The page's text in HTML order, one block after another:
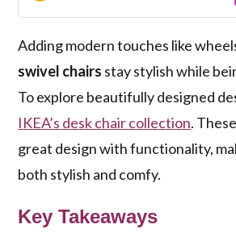
Adding modern touches like
swivel chairs stay stylish while
To explore beautifully designed
IKEA’s desk chair collection.
great design with functionality,
both stylish and comfy.
Key Takeaways